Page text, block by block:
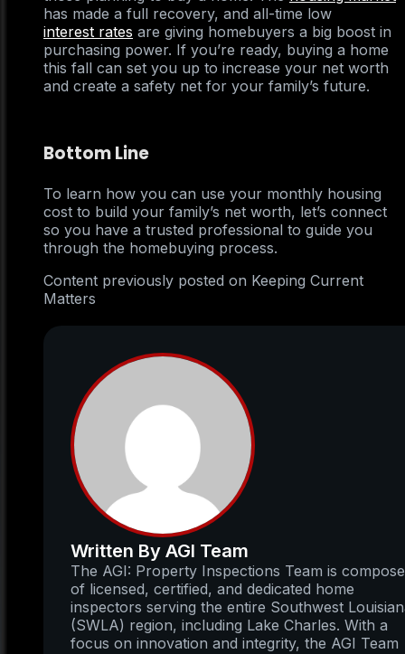
has made a full recovery, and all-time low
interest rates are giving homebuyers a big boost in
purchasing power. If you’re ready, buying a home
this fall can set you up to increase your net worth
and create a safety net for your family’s future.
Bottom Line
To learn how you can use your monthly housing
cost to build your family’s net worth, let’s connect
so you have a trusted professional to guide you
through the homebuying process.
Content previously posted on Keeping Current
Matters
Written By AGI Team
The AGI: Property Inspections Team is
of licensed, certified, and dedicated home
inspectors serving the entire Southwest
(SWLA) region, including Lake Charles. With a
focus on innovation and integrity, the AGI Team